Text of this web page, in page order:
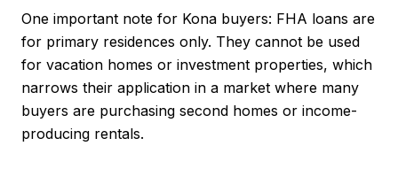
One important note for Kona buyers: FHA loans are
for primary residences only. They cannot be used
for vacation homes or investment properties, which
narrows their application in a market where many
buyers are purchasing second homes or income-
producing rentals.